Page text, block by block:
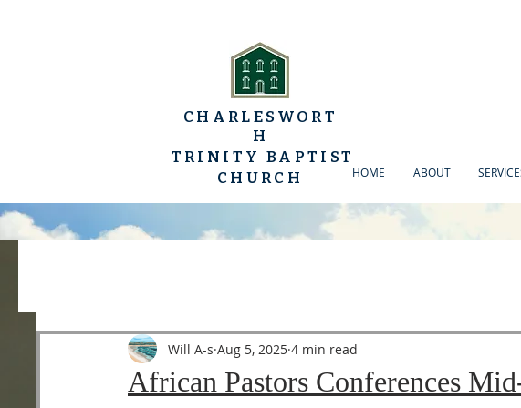
CHARLESWORT
H
TRINITY BAPTIST
CHURCH
HOME ABOUT
African Pastors Conferences
Will A-s Aug 5, 2025 4 min read